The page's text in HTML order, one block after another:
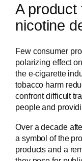
A product
nicotine
Few consumer
polarizing effect
the e-cigarette
tobacco harm
confront difficult
people and
Over a decade
a symbol of the
products and a